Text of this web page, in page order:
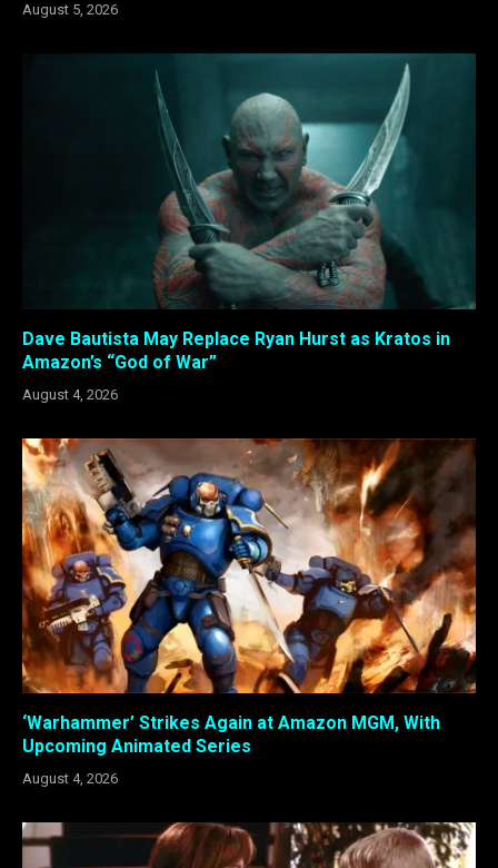
August 5, 2026
Dave Bautista May Replace Ryan Hurst as Kratos in
Amazon’s “God of War”
August 4, 2026
‘Warhammer’ Strikes Again at Amazon MGM, With
Upcoming Animated Series
August 4, 2026